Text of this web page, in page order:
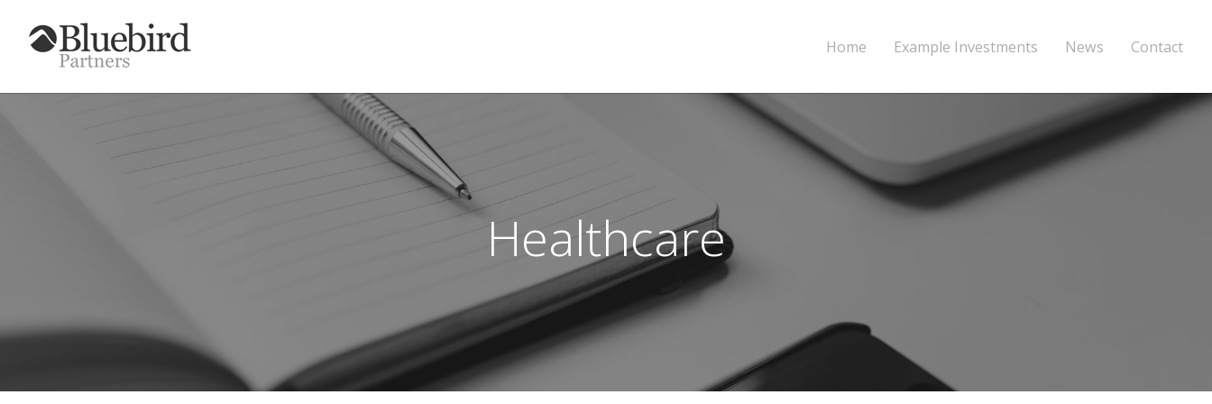
Home Example Investments News Contact
Healthcare